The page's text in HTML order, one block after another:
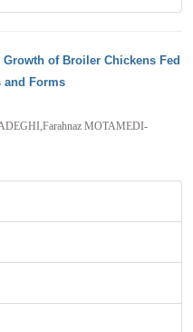
of Broiler Chickens Fed
and Forms
MOTAMEDI-